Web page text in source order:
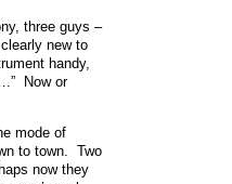
three guys –
new to
handy,
Now or
mode of
to town. Two
now they